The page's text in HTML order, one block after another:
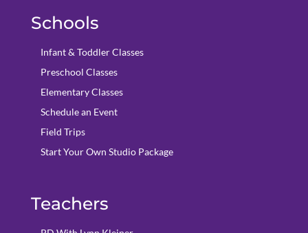
Schools
Infant & Toddler Classes
Preschool Classes
Elementary Classes
Schedule an Event
Field Trips
Start Your Own Studio Package
Teachers